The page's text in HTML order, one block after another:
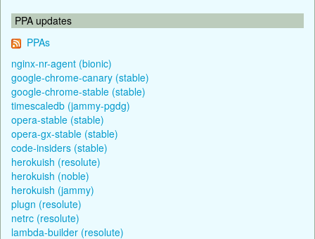
PPA updates
PPAs
nginx-nr-agent (bionic)
google-chrome-canary (stable)
google-chrome-stable (stable)
timescaledb (jammy-pgdg)
opera-stable (stable)
opera-gx-stable (stable)
code-insiders (stable)
herokuish (resolute)
herokuish (noble)
herokuish (jammy)
plugn (resolute)
netrc (resolute)
lambda-builder (resolute)